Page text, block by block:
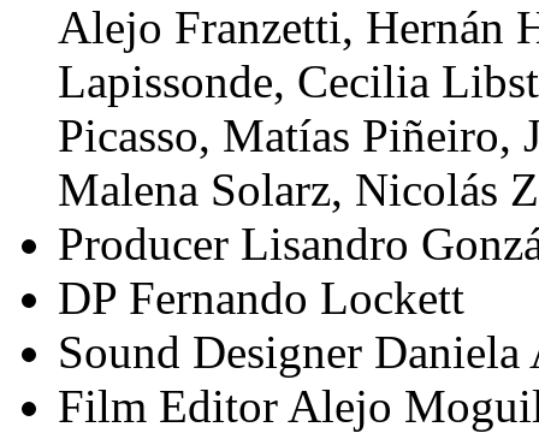
Alejo Franzetti, Hernán
Lapissonde, Cecilia
Picasso, Matías Piñeiro,
Malena Solarz, Nicolás
Producer Lisandro
DP Fernando Lockett
Sound Designer Daniela
Film Editor Alejo